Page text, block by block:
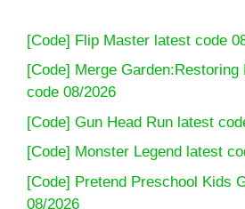
[Code] Flip Master latest code
[Code] Merge
code 08/2026
[Code] Gun Head Run latest
[Code] Monster Legend latest
[Code] Pretend Preschool Kids
08/2026